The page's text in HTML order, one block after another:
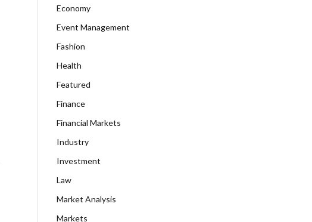
Economy
Event Management
Fashion
Health
Featured
Finance
Financial Markets
Industry
Investment
Law
Market Analysis
Markets